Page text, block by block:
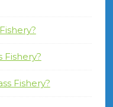
Fishery?
Fishery?